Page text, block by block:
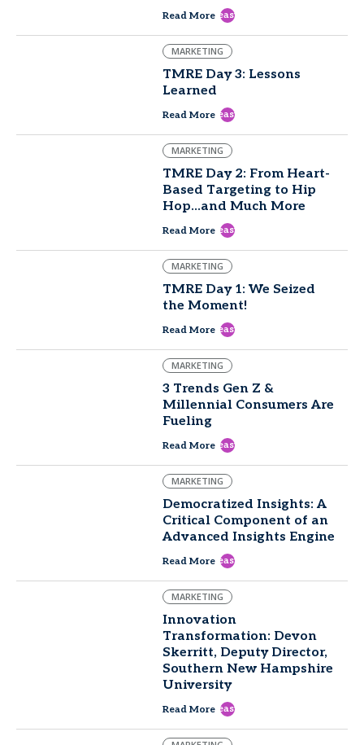
Read More east
MARKETING
TMRE Day 3: Lessons
Learned
Read More east
MARKETING
TMRE Day 2: From Heart-
Based Targeting to Hip
Hop...and Much More
Read More east
MARKETING
TMRE Day 1: We Seized
the Moment!
Read More east
MARKETING
3 Trends Gen Z &
Millennial Consumers Are
Fueling
Read More east
MARKETING
Democratized Insights: A
Critical Component of an
Advanced Insights Engine
Read More east
MARKETING
Innovation
Transformation: Devon
Skerritt, Deputy Director,
Southern New Hampshire
University
Read More east